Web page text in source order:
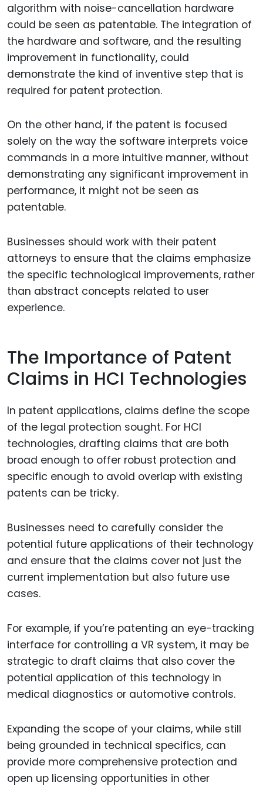
algorithm with noise-cancellation hardware
could be seen as patentable. The integration of
the hardware and software, and the resulting
improvement in functionality, could
demonstrate the kind of inventive step that is
required for patent protection.
On the other hand, if the patent is focused
solely on the way the software interprets voice
commands in a more intuitive manner, without
demonstrating any significant improvement in
performance, it might not be seen as
patentable.
Businesses should work with their patent
attorneys to ensure that the claims emphasize
the specific technological improvements, rather
than abstract concepts related to user
experience.
The Importance of Patent
Claims in HCI Technologies
In patent applications, claims define the scope
of the legal protection sought. For HCI
technologies, drafting claims that are both
broad enough to offer robust protection and
specific enough to avoid overlap with existing
patents can be tricky.
Businesses need to carefully consider the
potential future applications of their technology
and ensure that the claims cover not just the
current implementation but also future use
cases.
For example, if you’re patenting an eye-tracking
interface for controlling a VR system, it may be
strategic to draft claims that also cover the
potential application of this technology in
medical diagnostics or automotive controls.
Expanding the scope of your claims, while still
being grounded in technical specifics, can
provide more comprehensive protection and
open up licensing opportunities in other